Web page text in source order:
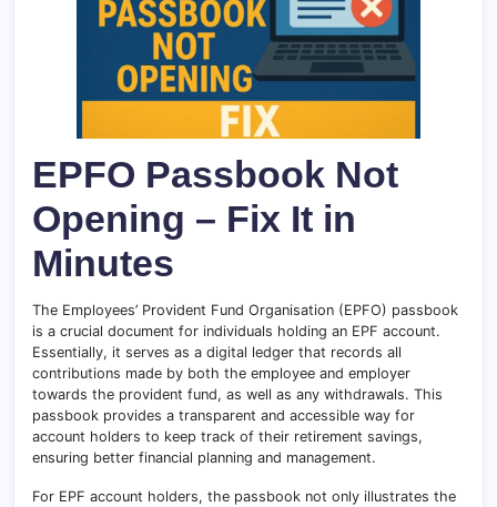
EPFO Passbook Not
Opening – Fix It in
Minutes
The Employees’ Provident Fund Organisation (EPFO) passbook
is a crucial document for individuals holding an EPF account.
Essentially, it serves as a digital ledger that records all
contributions made by both the employee and employer
towards the provident fund, as well as any withdrawals. This
passbook provides a transparent and accessible way for
account holders to keep track of their retirement savings,
ensuring better financial planning and management.
For EPF account holders, the passbook not only illustrates the